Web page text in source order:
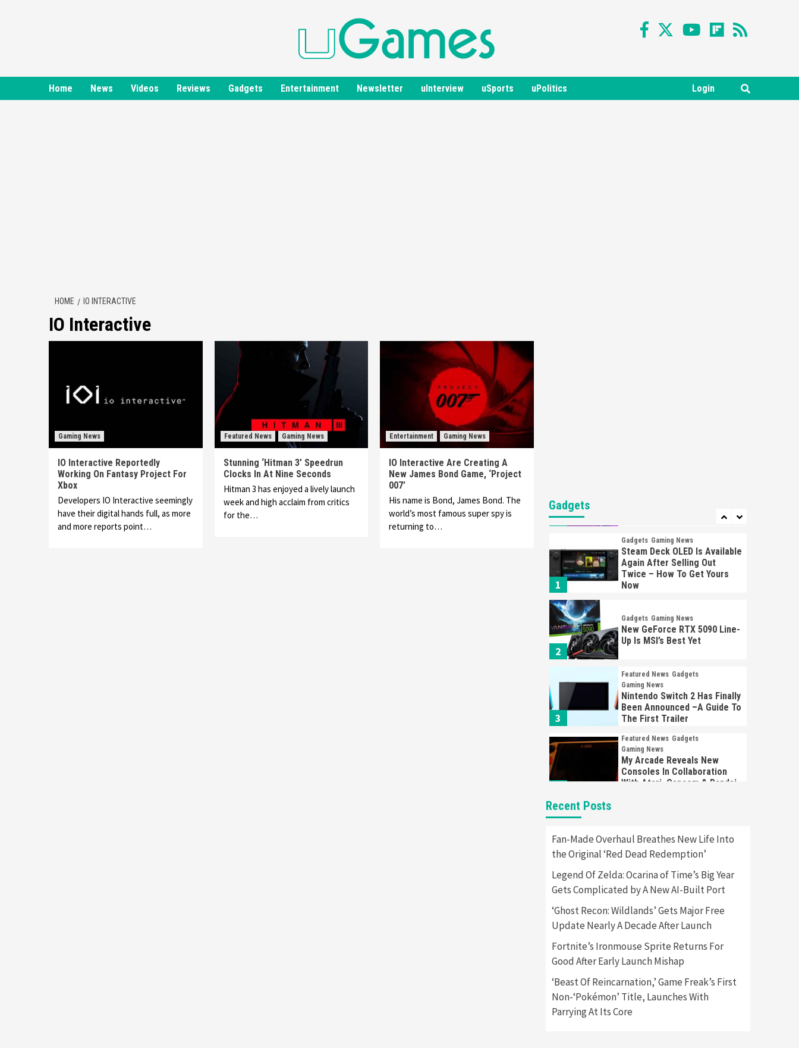
Home News Videos Reviews Gadgets Entertainment Newsletter uInterview uSports uPolitics Login
HOME IO INTERACTIVE
IO Interactive
Gaming News
IO Interactive Reportedly
Working On Fantasy Project For
Xbox
Developers IO Interactive seemingly
have their digital hands full, as more
and more reports point…
Featured News Gaming News
Stunning ‘Hitman 3’ Speedrun
Clocks In At Nine Seconds
Hitman 3 has enjoyed a lively launch
week and high acclaim from critics
for the…
Entertainment Gaming News
IO Interactive Are Creating A
New James Bond Game, ‘Project
007’
His name is Bond, James Bond. The
world’s most famous super spy is
returning to…
Gadgets
7
1
Gadgets Gaming News
Steam Deck OLED Is Available
Again After Selling Out
Twice – How To Get Yours
Now
2
Gadgets Gaming News
New GeForce RTX 5090 Line-
Up Is MSI’s Best Yet
3
Featured News Gadgets
Gaming News
Nintendo Switch 2 Has Finally
Been Announced –A Guide To
The First Trailer
Featured News Gadgets
Gaming News
My Arcade Reveals New
Consoles In Collaboration
With Atari, Capcom & Bandai
5
Apple Vision Pro Has Halted
Production – Here’s Why It
Flopped
6
Featured News Gadgets
Gaming News
Nintendo’s Switch Leak
Reveals Anti-Troll Mechanics
7
Entertainment Featured News
Gadgets Gaming News
Nintendo Brought Black
Friday Deals For Almost Every
Gamer
Gadgets
Recent Posts
Fan-Made Overhaul Breathes New Life Into
the Original ‘Red Dead Redemption’
Legend Of Zelda: Ocarina of Time’s Big Year
Gets Complicated by A New AI-Built Port
‘Ghost Recon: Wildlands’ Gets Major Free
Update Nearly A Decade After Launch
Fortnite’s Ironmouse Sprite Returns For
Good After Early Launch Mishap
‘Beast Of Reincarnation,’ Game Freak’s First
Non-‘Pokémon’ Title, Launches With
Parrying At Its Core